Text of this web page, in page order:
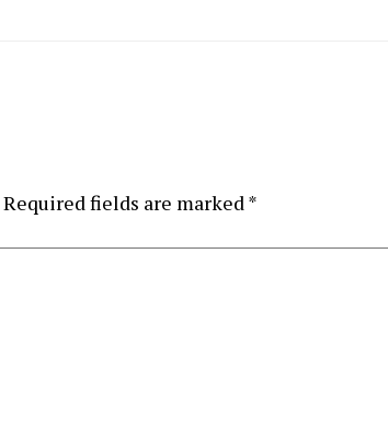
Required fields are marked *